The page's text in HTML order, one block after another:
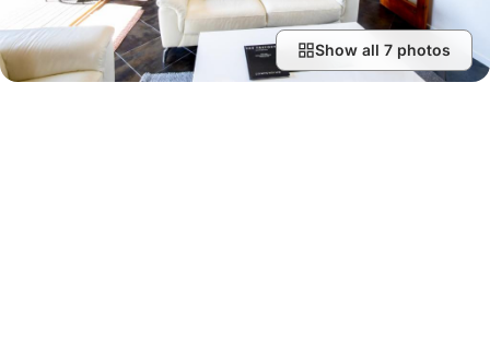
Show all 7 photos